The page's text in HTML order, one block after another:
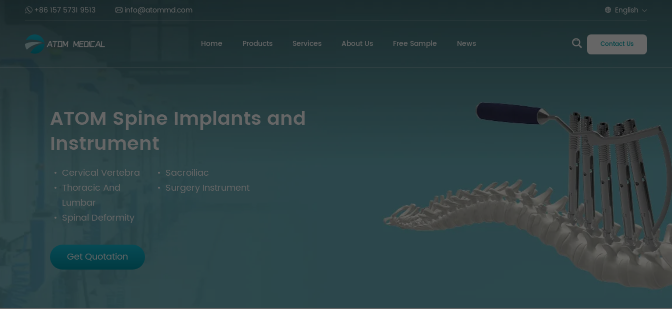
+86 157 5731 9513 info@atommd.com English
Home Products Services About Us Free Sample News Contact Us
ATOM Spine Implants and
Instrument
Cervical Vertebra
Thoracic And
Lumbar
Spinal Deformity
Sacroiliac
Surgery Instrument
Get Quotation